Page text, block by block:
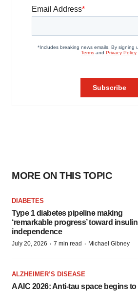
MORE ON THIS TOPIC
DIABETES
Type 1 diabetes pipeline making
‘remarkable progress’ toward insulin
independence
July 20, 2026 · 7 min read · Michael Gibney
ALZHEIMER’S DISEASE
AAIC 2026: Anti-tau space begins to